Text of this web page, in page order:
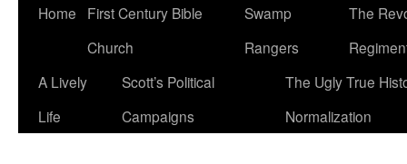
Home
First Century Bible
Church
Swamp
Rangers
The
A Lively
Life
Scott’s Political
Campaigns
The Ugly True
Normalization